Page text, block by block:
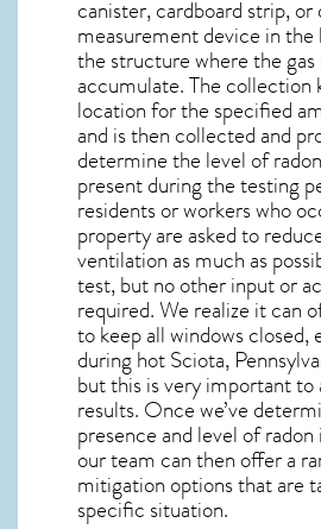
canister, cardboard strip, or
measurement device in
the structure where the
accumulate. The collection
location for the specified
and is then collected and
determine the level ofradon
present during the testing
residents or workers who
property are asked to
ventilation as much as
test, but no other input or
required. We realize it can
to keep all windows closed,
during hot Sciota,
but this is very important to
results. Once we’ve
presence and level of
our team can then offer a
mitigation options that are
specific situation.